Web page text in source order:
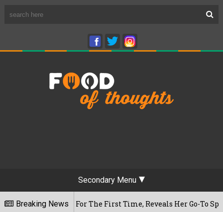
Secondary Menu
Breaking News
Cafe For The First Time, Reveals Her Go-To Spot In The